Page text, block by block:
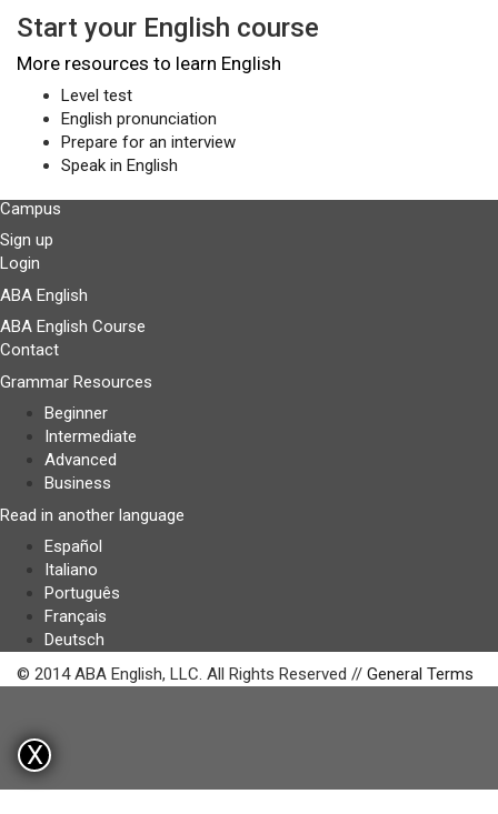
Start your English course
More resources to learn English
Level test
English pronunciation
Prepare for an interview
Speak in English
Campus
Sign up
Login
ABA English
ABA English Course
Contact
Grammar Resources
Beginner
Intermediate
Advanced
Business
Read in another language
Español
Italiano
Português
Français
Deutsch
© 2014 ABA English, LLC. All Rights Reserved // General Terms
X